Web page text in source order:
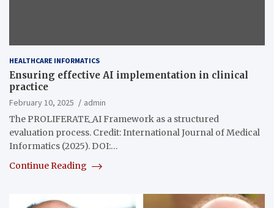
HEALTHCARE INFORMATICS
Ensuring effective AI implementation in clinical
practice
February 10, 2025
admin
The PROLIFERATE_AI Framework as a structured
evaluation process. Credit: International Journal of Medical
Informatics (2025). DOI:…
Continue Reading